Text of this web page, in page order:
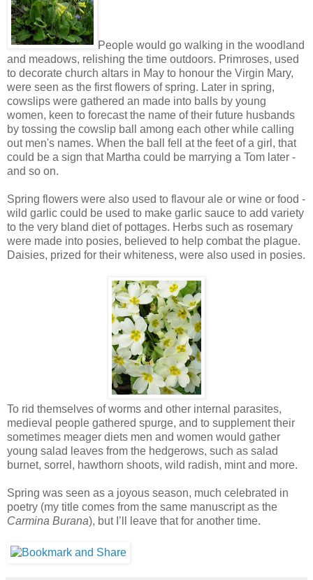
People would go walking in the woodland
and meadows, relishing the time outdoors. Primroses, used
to decorate church altars in May to honour the Virgin Mary,
were seen as the first flowers of spring. Later in spring,
cowslips were gathered an made into balls by young
women, keen to forecast the name of their future husbands
by tossing the cowslip ball among each other while calling
out men's names. When the ball fell at the feet of a girl, that
could be a sign that Martha could be marrying a Tom later -
and so on.
Spring flowers were also used to flavour ale or wine or food -
wild garlic could be used to make garlic sauce to add variety
to the very bland diet of pottages. Herbs such as rosemary
were made into posies, believed to help combat the plague.
Daisies, prized for their whiteness, were also used in posies.
To rid themselves of worms and other internal parasites,
medieval people gathered spurge, and to supplement their
sometimes meager diets men and women would gather
young salad leaves from the hedgerows, such as salad
burnet, sorrel, hawthorn shoots, wild radish, mint and more.
Spring was seen as a joyous season, much celebrated in
poetry (my title comes from the same manuscript as the
Carmina Burana), but I’ll leave that for another time.